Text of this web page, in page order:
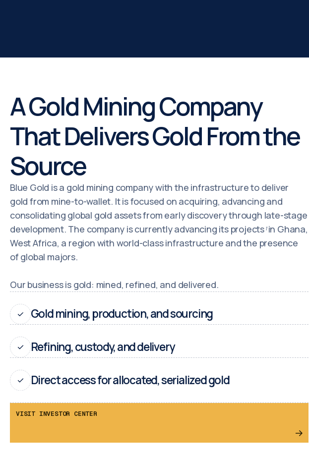
A Gold Mining Company
That Delivers Gold From the
Source
Blue Gold is a gold mining company with the infrastructure to deliver
gold from mine-to-wallet. It is focused on acquiring, advancing and
consolidating global gold assets from early discovery through late-stage
development. The company is currently advancing its projects¹in Ghana,
West Africa, a region with world-class infrastructure and the presence
of global majors.
Our business is gold: mined, refined, and delivered.
Gold mining, production, and sourcing
Refining, custody, and delivery
Direct access for allocated, serialized gold
VISIT INVESTOR CENTER